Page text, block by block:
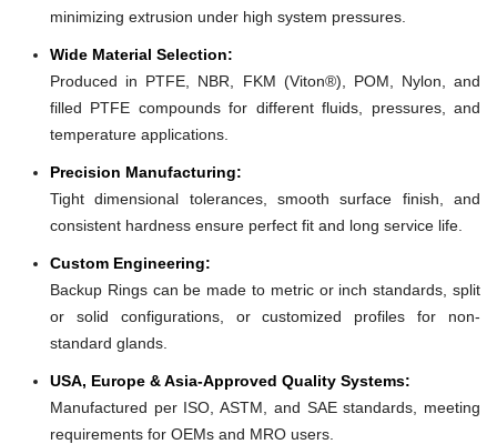
minimizing extrusion under high system pressures.
Wide Material Selection:
Produced in PTFE, NBR, FKM (Viton®), POM, Nylon, and
filled PTFE compounds for different fluids, pressures, and
temperature applications.
Precision Manufacturing:
Tight dimensional tolerances, smooth surface finish, and
consistent hardness ensure perfect fit and long service life.
Custom Engineering:
Backup Rings can be made to metric or inch standards, split
or solid configurations, or customized profiles for non-
standard glands.
USA, Europe & Asia-Approved Quality Systems:
Manufactured per ISO, ASTM, and SAE standards, meeting
requirements for OEMs and MRO users.